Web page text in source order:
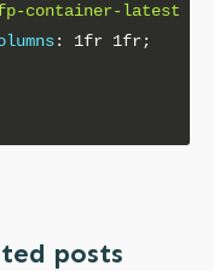
container-latest
: 1fr 1fr;
posts